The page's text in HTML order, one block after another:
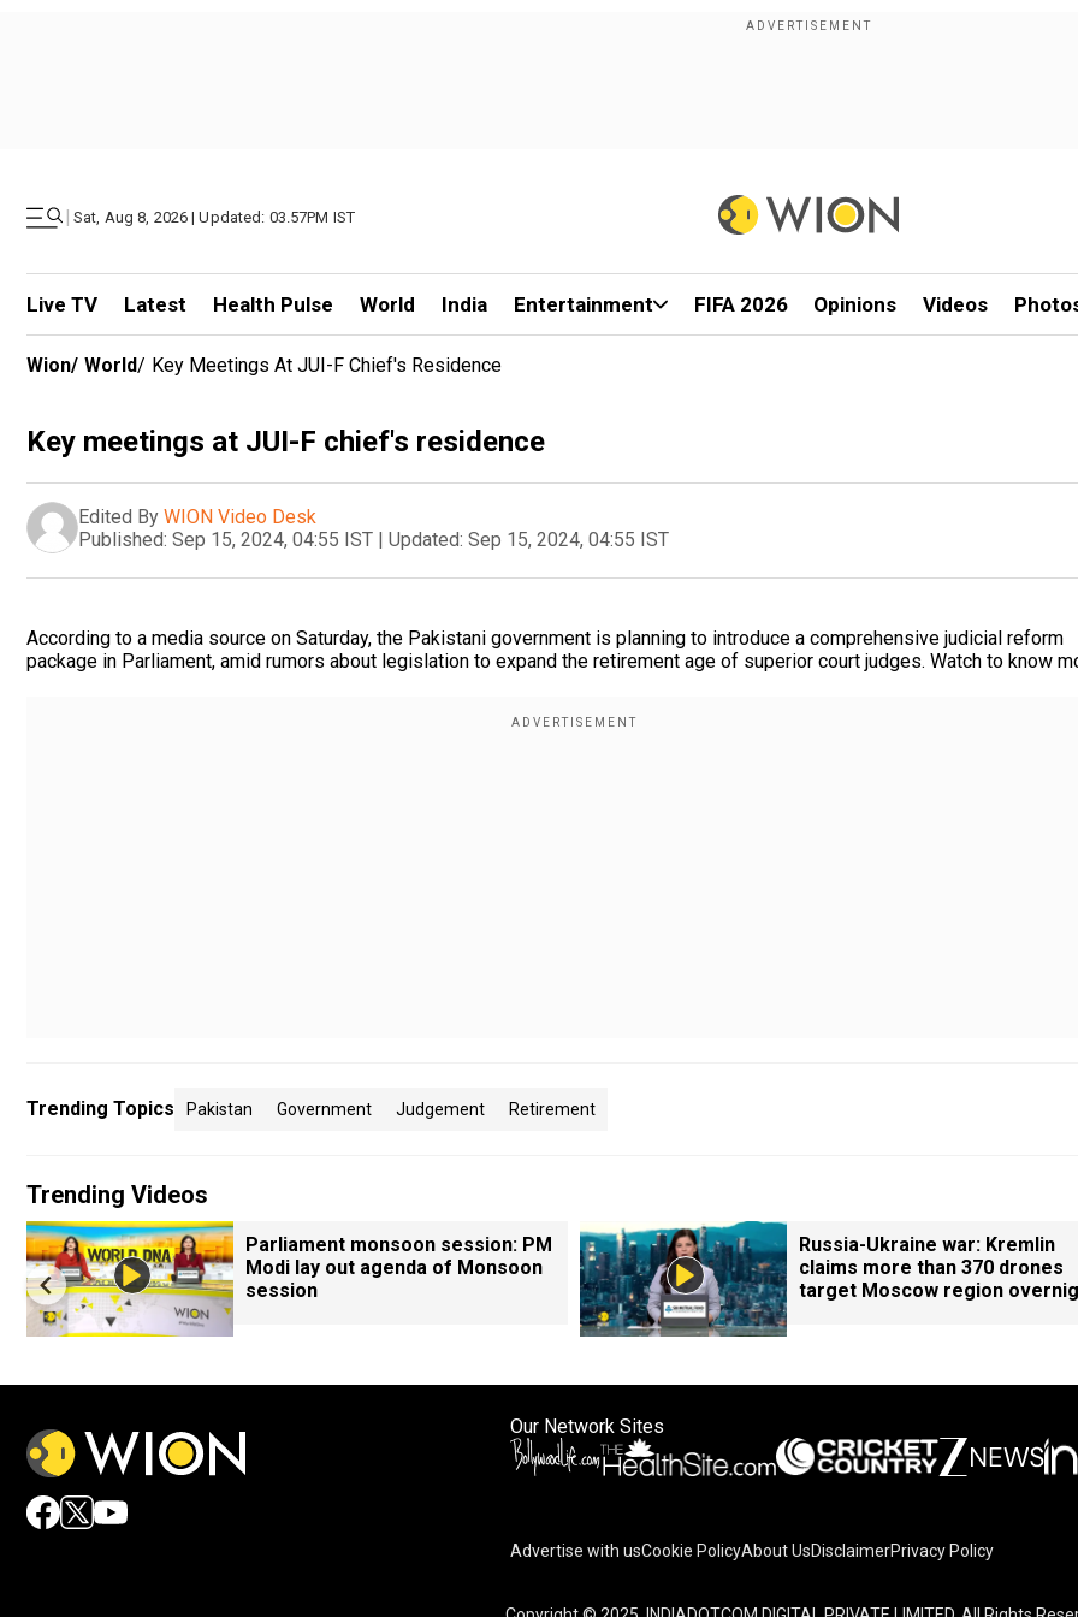
| Sat, Aug 8, 2026 | Updated: 03.57PM IST
Live TV Latest Health Pulse World India Entertainment FIFA 2026 Opinions Videos
Wion/ World/ Key Meetings At JUI-F Chief's Residence
Key meetings at JUI-F chief's residence
Edited By WION Video Desk
Published: Sep 15, 2024, 04:55 IST | Updated: Sep 15, 2024, 04:55 IST
According to a media source on Saturday, the Pakistani government is planning to introduce a comprehensive judicial reform
package in Parliament, amid rumors about legislation to expand the retirement age of superior court judges. Watch to know
Trending Topics Pakistan Government Judgement Retirement
Trending Videos
Parliament monsoon session: PM
Modi lay out agenda of Monsoon
session
Russia-Ukraine war: Kremlin
claims more than 370 drones
target Moscow region
Our Network Sites
Advertise with usCookie PolicyAbout UsDisclaimerPrivacy Policy